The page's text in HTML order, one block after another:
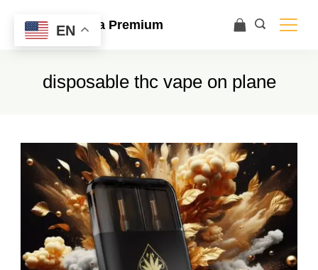
Ace Ultra Premium
disposable thc vape on plane
EN